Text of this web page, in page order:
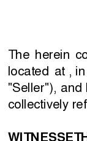
The  herein
located  at ,
"Seller"), and
collectively